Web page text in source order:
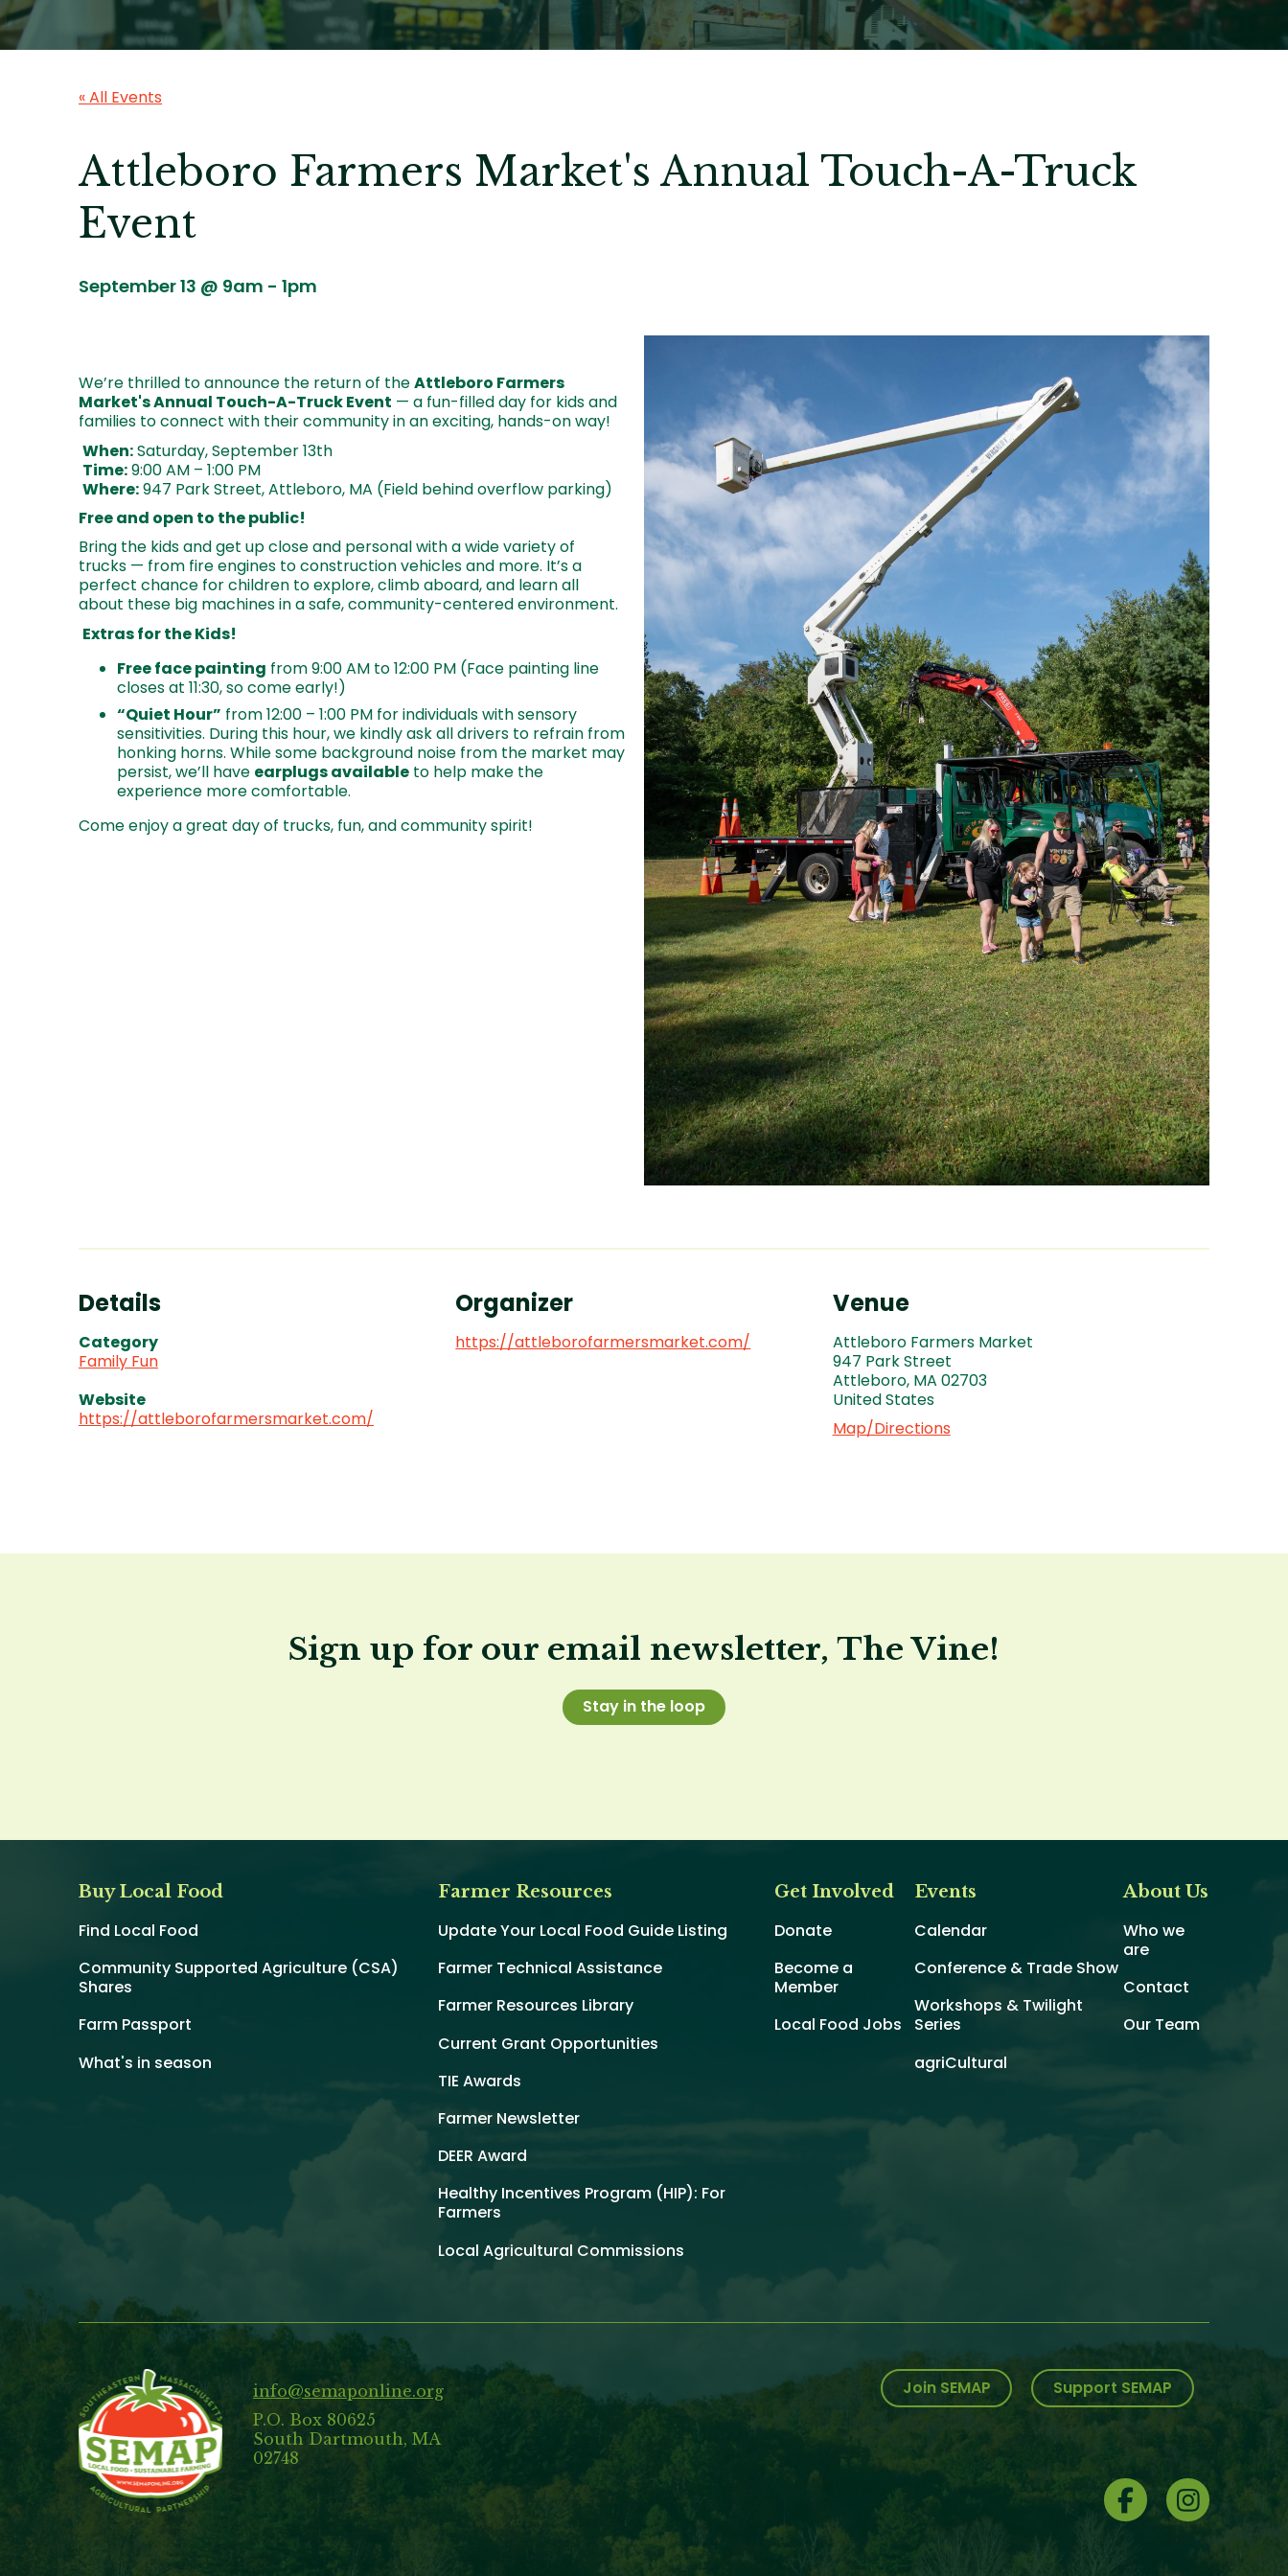
« All Events
Attleboro Farmers Market's Annual Touch-A-Truck
Event
September 13 @ 9am - 1pm
We’re thrilled to announce the return of theAttleboro Farmers
Market's Annual Touch-A-Truck Event — a fun-filled day for kids and
families to connect with their community in an exciting, hands-on way!
When:Saturday, September 13th
Time:9:00 AM – 1:00 PM
Where:947 Park Street, Attleboro, MA (Field behind overflow parking)
Free and open to the public!
Bring the kids and get up close and personal with a wide variety of
trucks — from fire engines to construction vehicles and more. It’s a
perfect chance for children to explore, climb aboard, and learn all
about these big machines in a safe, community-centered environment.
Extras for the Kids!
Free face painting from 9:00 AM to 12:00 PM (Face painting line
closes at 11:30, so come early!)
“Quiet Hour” from 12:00 – 1:00 PM for individuals with sensory
sensitivities. During this hour, we kindly ask all drivers to refrain from
honking horns. While some background noise from the market may
persist, we’ll have earplugs available to help make the
experience more comfortable.
Come enjoy a great day of trucks, fun, and community spirit!
Details
Category
Family Fun
Website
https://attleborofarmersmarket.com/
Organizer
https://attleborofarmersmarket.com/
Venue
Attleboro Farmers Market
947 Park Street
Attleboro, MA 02703
United States
Map/Directions
Sign up for our email newsletter, The Vine!
Stay in the loop
Buy Local Food
Find Local Food
Community Supported Agriculture (CSA)
Shares
Farm Passport
What's in season
Farmer Resources
Update Your Local Food Guide Listing
Farmer Technical Assistance
Farmer Resources Library
Current Grant Opportunities
TIE Awards
Farmer Newsletter
DEER Award
Healthy Incentives Program (HIP): For
Farmers
Local Agricultural Commissions
Get Involved
Donate
Become a
Member
Local Food Jobs
Events
Calendar
Conference & Trade Show
Workshops & Twilight
Series
agriCultural
About Us
Who we
are
Contact
Our Team
info@semaponline.org
P.O. Box 80625
South Dartmouth, MA
02748
Join SEMAP Support SEMAP
Social
Menu